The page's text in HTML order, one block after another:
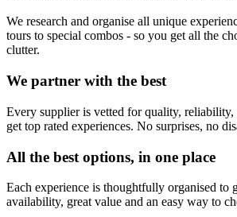
We research and organise all unique
tours to special combos - so you get all the
clutter.
We partner with the best
Every supplier is vetted for quality,
get top rated experiences. No surprises, no
All the best options, in one place
Each experience is thoughtfully organised to
availability, great value and an easy way to